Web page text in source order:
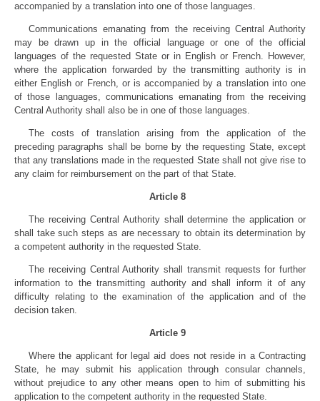
accompanied by a translation into one of those languages.
Communications emanating from the receiving Central Authority
may be drawn up in the official language or one of the official
languages of the requested State or in English or French. However,
where the application forwarded by the transmitting authority is in
either English or French, or is accompanied by a translation into one
of those languages, communications emanating from the receiving
Central Authority shall also be in one of those languages.
The costs of translation arising from the application of the
preceding paragraphs shall be borne by the requesting State, except
that any translations made in the requested State shall not give rise to
any claim for reimbursement on the part of that State.
Article 8
The receiving Central Authority shall determine the application or
shall take such steps as are necessary to obtain its determination by
a competent authority in the requested State.
The receiving Central Authority shall transmit requests for further
information to the transmitting authority and shall inform it of any
difficulty relating to the examination of the application and of the
decision taken.
Article 9
Where the applicant for legal aid does not reside in a Contracting
State, he may submit his application through consular channels,
without prejudice to any other means open to him of submitting his
application to the competent authority in the requested State.